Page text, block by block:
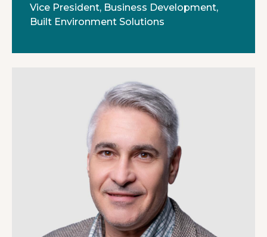
Vice President, Business Development,
Built Environment Solutions